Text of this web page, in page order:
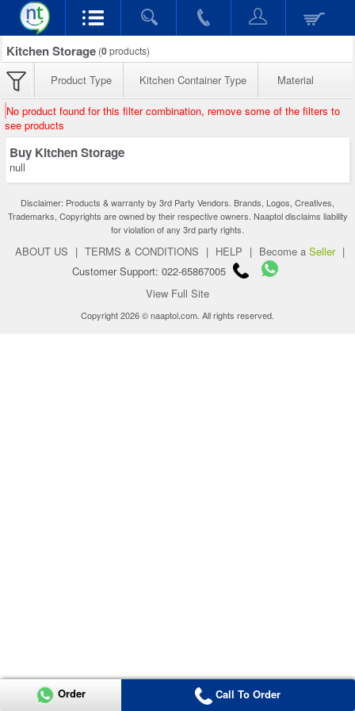
Kitchen Storage (0products)
Product Type Kitchen Container Type Material
No product found for this filter combination, remove some of the filters to
see products
Buy Kitchen Storage
null
Disclaimer: Products & warranty by 3rd Party Vendors. Brands, Logos, Creatives,
Trademarks, Copyrights are owned by their respective owners. Naaptol disclaims liability
for violation of any 3rd party rights.
ABOUT US | TERMS & CONDITIONS | HELP | Become a Seller |
Customer Support: 022-65867005
View Full Site
Copyright 2026 © naaptol.com. All rights reserved.
Order Call To Order